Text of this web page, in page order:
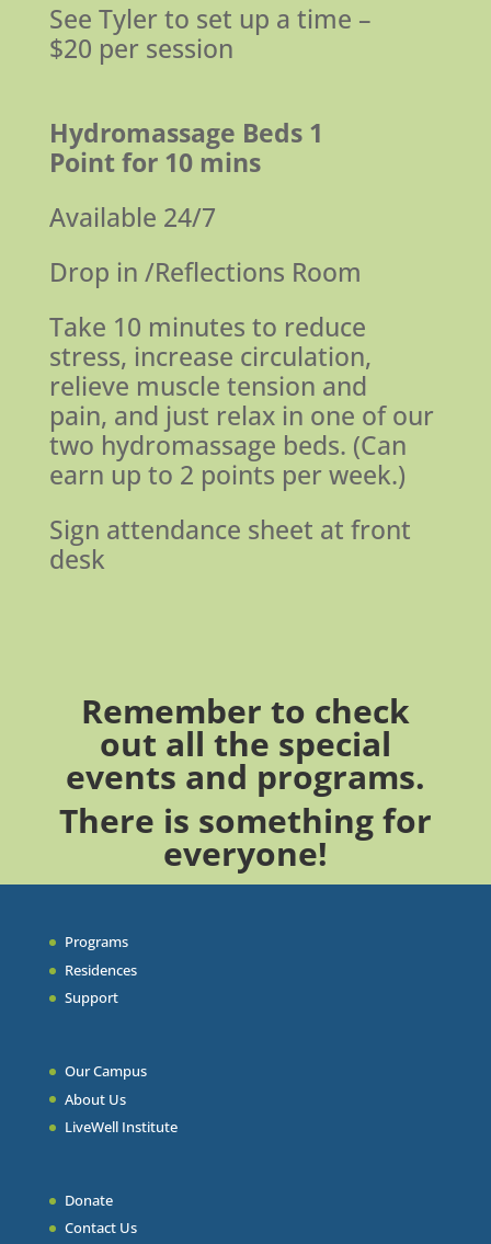
See Tyler to set up a time –
$20 per session
Hydromassage Beds 1
Point for 10 mins
Available 24/7
Drop in /Reflections Room
Take 10 minutes to reduce
stress, increase circulation,
relieve muscle tension and
pain, and just relax in one of our
two hydromassage beds. (Can
earn up to 2 points per week.)
Sign attendance sheet at front
desk
Remember to check
out all the special
events and programs.
There is something for
everyone!
Programs
Residences
Support
Our Campus
About Us
LiveWell Institute
Donate
Contact Us